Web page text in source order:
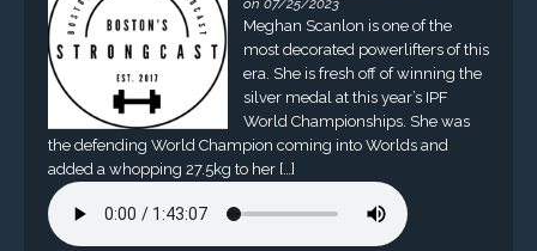
on 07/25/2023
Meghan Scanlon is one of the
most decorated powerlifters of this
era. She is fresh off of winning the
silver medal at this year’s IPF
World Championships. She was
the defending World Champion coming into Worlds and
added a whopping 27.5kg to her […]